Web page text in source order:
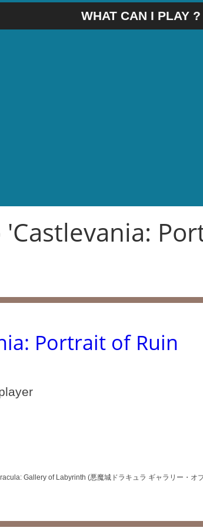
WHAT CAN I PLAY ?
Portrait of Ruin
Gallery of Labyrinth (悪魔城ドラキュラ ギャラリー・オ